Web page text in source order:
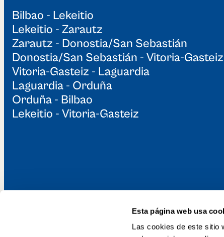
Esta página web usa
Las cookies de este sitio
Bilbao - Lekeitio
Lekeitio - Zarautz
Zarautz - Donostia/San Sebastián
Donostia/San Sebastián - Vitoria-Gasteiz
Vitoria-Gasteiz - Laguardia
Laguardia - Orduña
Orduña - Bilbao
Lekeitio - Vitoria-Gasteiz